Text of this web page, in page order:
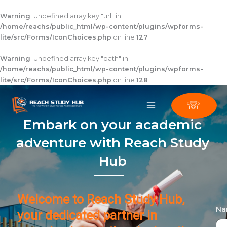
Warning: Undefined array key "url" in
/home/reachs/public_html/wp-content/plugins/wpforms-
lite/src/Forms/IconChoices.php on line 127
Warning: Undefined array key "path" in
/home/reachs/public_html/wp-content/plugins/wpforms-
lite/src/Forms/IconChoices.php on line 128
to
content
☏
Embark on your academic
adventure with Reach Study
Hub
Welcome to Reach Study Hub,
your dedicated partner in